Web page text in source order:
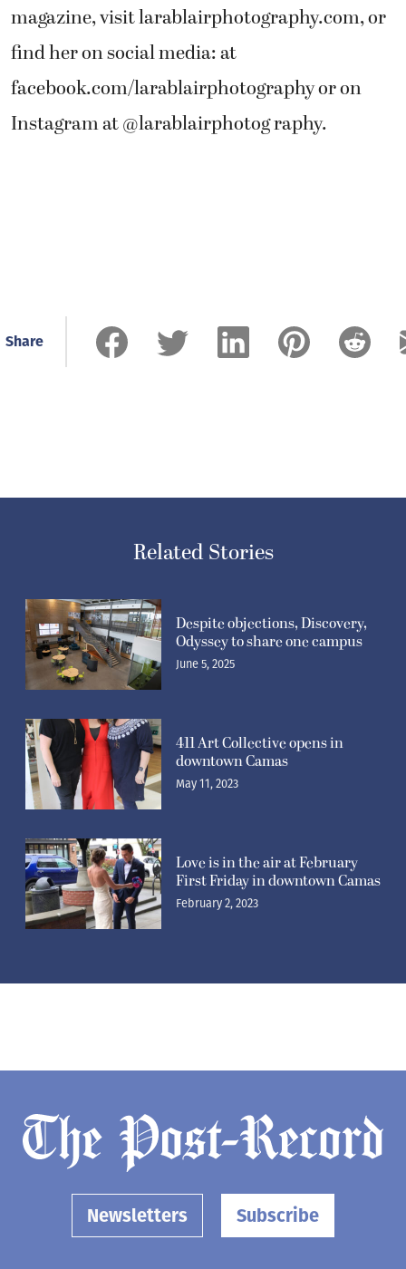
magazine, visit larablairphotography.com, or
find her on social media: at
facebook.com/larablairphotography or on
Instagram at @larablairphotog raphy.
Share
Related Stories
Despite objections, Discovery,
Odyssey to share one campus
June 5, 2025
411 Art Collective opens in
downtown Camas
May 11, 2023
Love is in the air at February
First Friday in downtown Camas
February 2, 2023
Newsletters Subscribe